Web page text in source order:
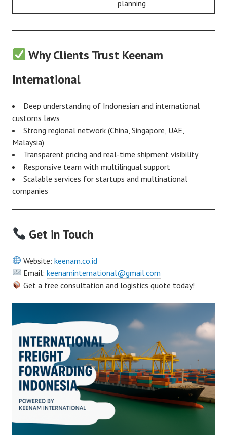
planning
Why Clients Trust Keenam
International
Deep understanding of Indonesian and international
customs laws
Strong regional network (China, Singapore, UAE,
Malaysia)
Transparent pricing and real-time shipment visibility
Responsive team with multilingual support
Scalable services for startups and multinational
companies
Get in Touch
Website:keenam.co.id
Email:keenaminternational@gmail.com
Get a free consultation and logistics quote today!